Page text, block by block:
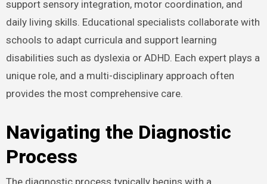
support sensory integration, motor coordination, and
daily living skills. Educational specialists collaborate with
schools to adapt curricula and support learning
disabilities such as dyslexia or ADHD. Each expert plays a
unique role, and a multi-disciplinary approach often
provides the most comprehensive care.
Navigating the Diagnostic
Process